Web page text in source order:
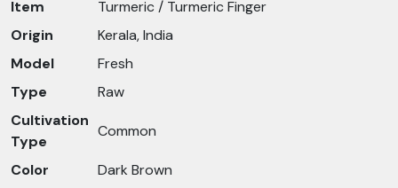
Item
Turmeric / Turmeric Finger
Origin
Kerala, India
Model
Fresh
Type
Raw
Cultivation
Type
Common
Color
Dark Brown